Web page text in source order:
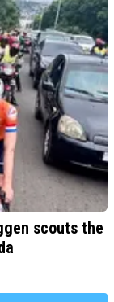
scouts the